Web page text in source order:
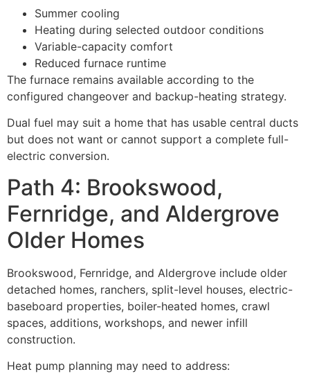
Summer cooling
Heating during selected outdoor conditions
Variable-capacity comfort
Reduced furnace runtime
The furnace remains available according to the
configured changeover and backup-heating strategy.
Dual fuel may suit a home that has usable central ducts
but does not want or cannot support a complete full-
electric conversion.
Path 4: Brookswood,
Fernridge, and Aldergrove
Older Homes
Brookswood, Fernridge, and Aldergrove include older
detached homes, ranchers, split-level houses, electric-
baseboard properties, boiler-heated homes, crawl
spaces, additions, workshops, and newer infill
construction.
Heat pump planning may need to address: